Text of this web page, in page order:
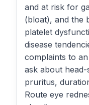
and at risk for
(bloat), and the
platelet
disease
complaints to
ask about
pruritus,
Route eye